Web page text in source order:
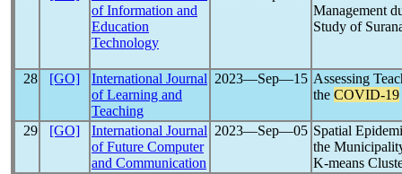
of Information and
Education
Technology
Management
Study of
28 [GO]
International Journal
of Learning and
Teaching
2023―Sep―15 Assessing
the COVID-19
29 [GO]
International Journal
of Future Computer
and Communication
2023―Sep―05 Spatial
the
K-means